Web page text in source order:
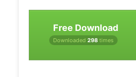
Free Download
Downloaded 298 times